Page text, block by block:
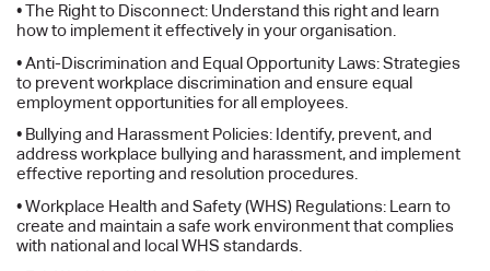
• The Right to Disconnect: Understand this right and learn
how to implement it effectively in your organisation.
• Anti-Discrimination and Equal Opportunity Laws: Strategies
to prevent workplace discrimination and ensure equal
employment opportunities for all employees.
• Bullying and Harassment Policies: Identify, prevent, and
address workplace bullying and harassment, and implement
effective reporting and resolution procedures.
• Workplace Health and Safety (WHS) Regulations: Learn to
create and maintain a safe work environment that complies
with national and local WHS standards.